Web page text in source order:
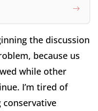
the discussion
because us
while other
I’m tired of
conservative